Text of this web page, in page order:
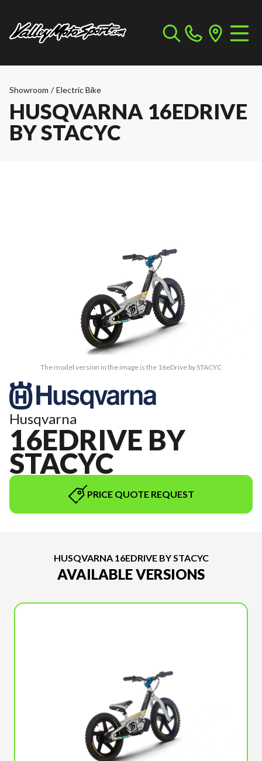
Showroom / Electric Bike
HUSQVARNA 16EDRIVE
BY STACYC
The model version in the image is the 16eDrive by STACYC
Husqvarna
16EDRIVE BY
STACYC
PRICE QUOTE REQUEST
HUSQVARNA 16EDRIVE BY STACYC
AVAILABLE VERSIONS